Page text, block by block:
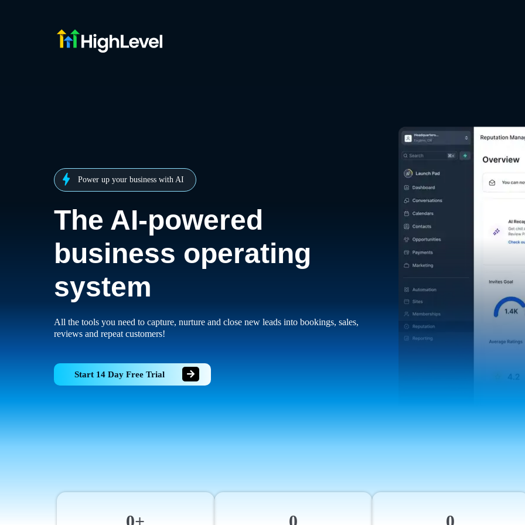
Power up your business with AI
The AI-powered
business operating
system
All the tools you need to capture, nurture and close new leads into bookings, sales,
reviews and repeat customers!
Start 14 Day Free Trial
0+ 0 0